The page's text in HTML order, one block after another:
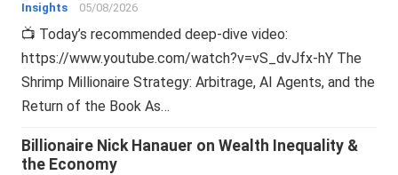
Insights 05/08/2026
📺 Today’s recommended deep-dive video:
https://www.youtube.com/watch?v=vS_dvJfx-hY The
Shrimp Millionaire Strategy: Arbitrage, AI Agents, and the
Return of the Book As…
Billionaire Nick Hanauer on Wealth Inequality &
the Economy